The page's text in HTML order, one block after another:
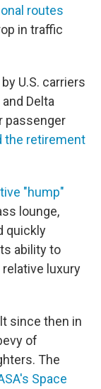
routes
in traffic
U.S. carriers
Delta
passenger
the retirement
"hump"
lounge,
quickly
ability to
luxury
since then in
of
The
Space